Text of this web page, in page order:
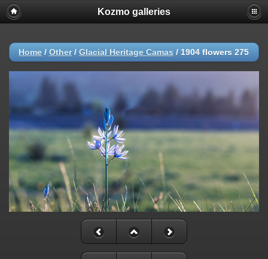
Kozmo galleries
Home / Other/ Glacial Heritage Camas / 1904 flowers 275